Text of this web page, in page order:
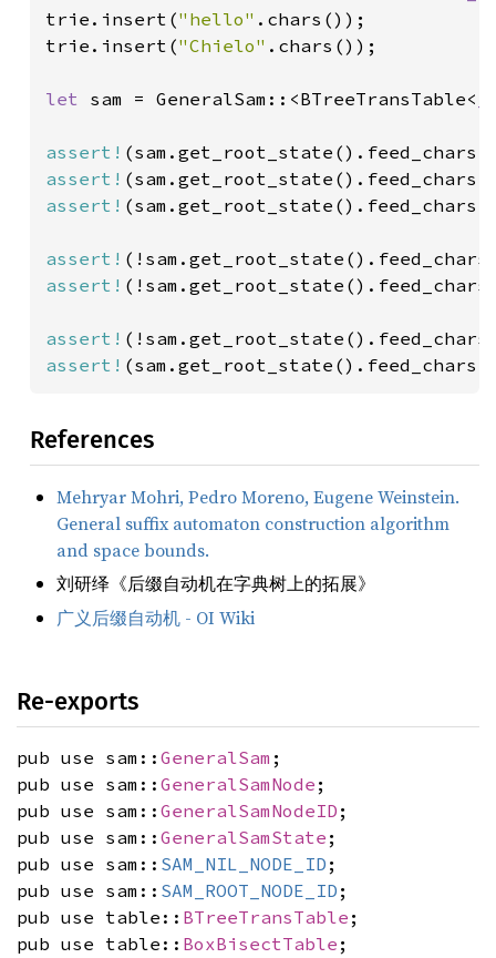
trie.insert("hello" .chars());
trie.insert("Chielo" .chars());
let sam = GeneralSam::<BTreeTransTable<
assert! (sam.get_root_state().feed_chars(
assert! (sam.get_root_state().feed_chars(
assert! (sam.get_root_state().feed_chars(
assert!
assert!
assert!
assert! (sam.get_root_state().feed_chars(
References
Mehryar Mohri, Pedro Moreno, Eugene Weinstein.
General suffix automaton construction algorithm
and space bounds.
刘研绎《后缀自动机在字典树上的拓展》
广义后缀自动机 - OI Wiki
Re-exports
pub use sam:: GeneralSam ;
pub use sam:: GeneralSamNode ;
pub use sam:: GeneralSamNodeID ;
pub use sam:: GeneralSamState ;
pub use sam:: SAM_NIL_NODE_ID ;
pub use sam:: SAM_ROOT_NODE_ID ;
pub use table:: BTreeTransTable ;
pub use table:: BoxBisectTable ;